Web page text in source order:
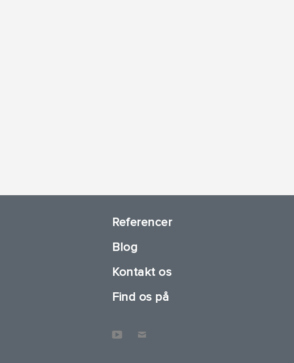
Referencer
Blog
Kontakt os
Find os på